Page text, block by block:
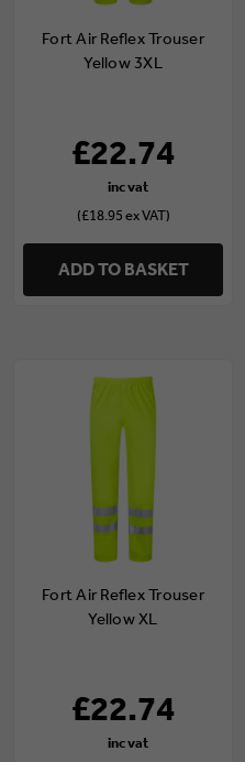
Fort Air Reflex Trouser
Yellow 3XL
£22.74
(£18.95 ex VAT)
ADD TO BASKET
Fort Air Reflex Trouser
Yellow XL
£22.74